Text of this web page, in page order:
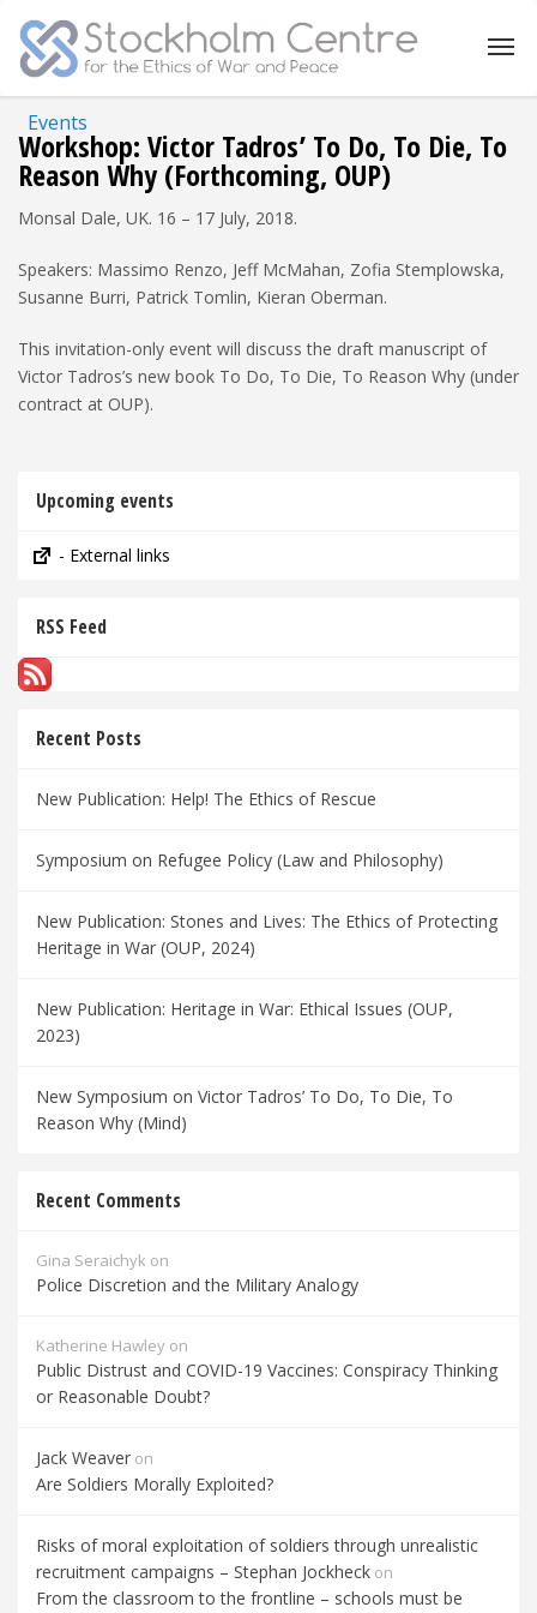
Events
Workshop: Victor Tadros’ To Do, To Die, To
Reason Why (Forthcoming, OUP)
Monsal Dale, UK. 16 – 17 July, 2018.
Speakers: Massimo Renzo, Jeff McMahan, Zofia Stemplowska,
Susanne Burri, Patrick Tomlin, Kieran Oberman.
This invitation-only event will discuss the draft manuscript of
Victor Tadros’s new book To Do, To Die, To Reason Why (under
contract at OUP).
Upcoming events
- External links
RSS Feed
Recent Posts
New Publication: Help! The Ethics of Rescue
Symposium on Refugee Policy (Law and Philosophy)
New Publication: Stones and Lives: The Ethics of Protecting
Heritage in War (OUP, 2024)
New Publication: Heritage in War: Ethical Issues (OUP,
2023)
New Symposium on Victor Tadros’ To Do, To Die, To
Reason Why (Mind)
Recent Comments
Gina Seraichyk on
Police Discretion and the Military Analogy
Katherine Hawley on
Public Distrust and COVID-19 Vaccines: Conspiracy Thinking
or Reasonable Doubt?
Jack Weaver on
Are Soldiers Morally Exploited?
Risks of moral exploitation of soldiers through unrealistic
recruitment campaigns – Stephan Jockheck on
From the classroom to the frontline – schools must be